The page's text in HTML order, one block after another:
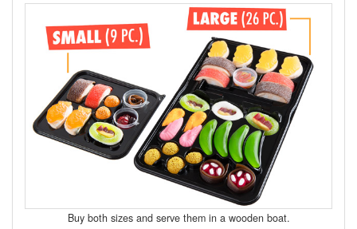
Buy both sizes and serve them in a wooden boat.